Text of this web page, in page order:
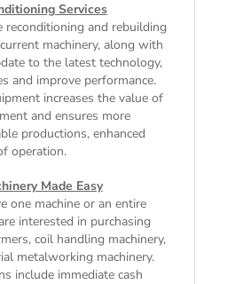
Services
reconditioning and rebuilding
machinery, along with
to the latest technology,
and improve performance.
increases the value of
and ensures more
productions, enhanced
operation.
Made Easy
one machine or an entire
interested in purchasing
coil handling machinery,
metalworking machinery.
include immediate cash